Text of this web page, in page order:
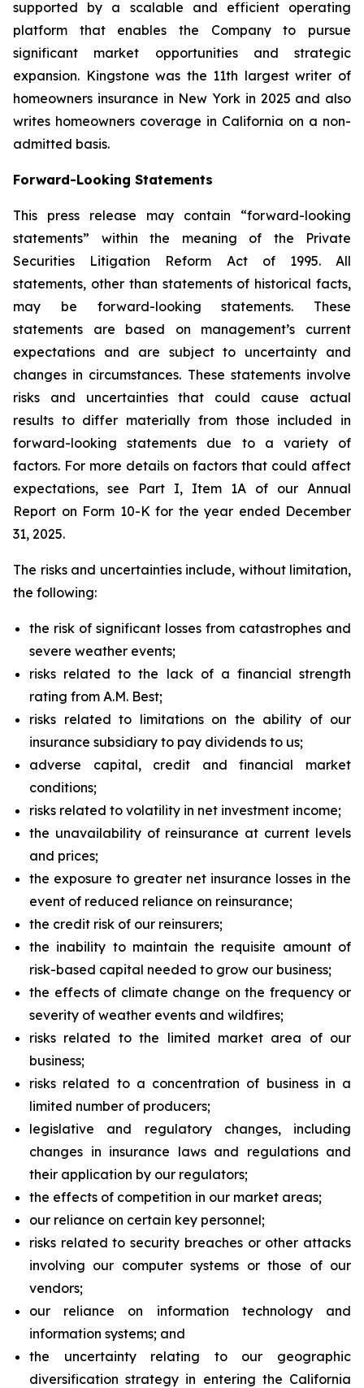
supported by a scalable and efficient operating
platform that enables the Company to pursue
significant market opportunities and strategic
expansion. Kingstone was the 11th largest writer of
homeowners insurance in New York in 2025 and also
writes homeowners coverage in California on a non-
admitted basis.
Forward-Looking Statements
This press release may contain “forward-looking
statements” within the meaning of the Private
Securities Litigation Reform Act of 1995. All
statements, other than statements of historical facts,
may be forward-looking statements. These
statements are based on management’s current
expectations and are subject to uncertainty and
changes in circumstances. These statements involve
risks and uncertainties that could cause actual
results to differ materially from those included in
forward-looking statements due to a variety of
factors. For more details on factors that could affect
expectations, see Part I, Item 1A of our Annual
Report on Form 10-K for the year ended December
31, 2025.
The risks and uncertainties include, without limitation,
the following:
the risk of significant losses from catastrophes and
severe weather events;
risks related to the lack of a financial strength
rating from A.M. Best;
risks related to limitations on the ability of our
insurance subsidiary to pay dividends to us;
adverse capital, credit and financial market
conditions;
risks related to volatility in net investment income;
the unavailability of reinsurance at current levels
and prices;
the exposure to greater net insurance losses in the
event of reduced reliance on reinsurance;
the credit risk of our reinsurers;
the inability to maintain the requisite amount of
risk-based capital needed to grow our business;
the effects of climate change on the frequency or
severity of weather events and wildfires;
risks related to the limited market area of our
business;
risks related to a concentration of business in a
limited number of producers;
legislative and regulatory changes, including
changes in insurance laws and regulations and
their application by our regulators;
the effects of competition in our market areas;
our reliance on certain key personnel;
risks related to security breaches or other attacks
involving our computer systems or those of our
vendors;
our reliance on information technology and
information systems; and
the uncertainty relating to our geographic
diversification strategy in entering the California